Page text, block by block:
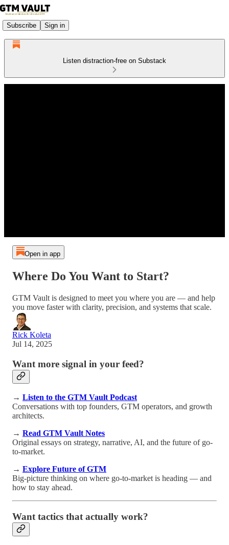
Subscribe Sign in
Listen distraction-free on Substack
Open in app
Where Do You Want to Start?
GTM Vault is designed to meet you where you are — and help
you move faster with clarity, precision, and systems that scale.
Rick Koleta
Jul 14, 2025
Want more signal in your feed?
→ Listen to the GTM Vault Podcast
Conversations with top founders, GTM operators, and growth
architects.
→ Read GTM Vault Notes
Original essays on strategy, narrative, AI, and the future of go-
to-market.
→ Explore Future of GTM
Big-picture thinking on where go-to-market is heading — and
how to stay ahead.
Want tactics that actually work?